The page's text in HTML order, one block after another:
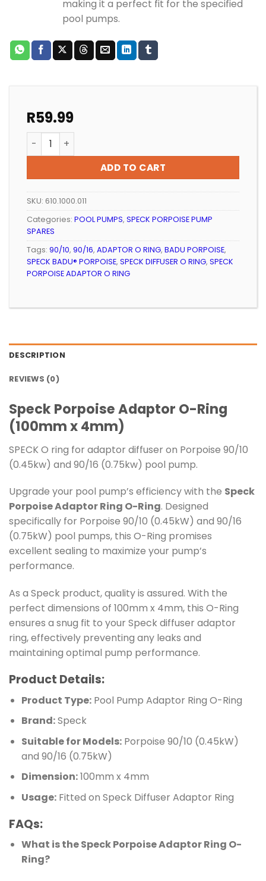
making it a perfect fit for the specified
pool pumps.
R59.99
Speck Porpoise Adaptor O-Ring (100mm x 4mm)
ADD TO CART
SKU: 610.1000.011
Categories: POOL PUMPS, SPECK PORPOISE PUMP
SPARES
Tags: 90/10, 90/16, ADAPTOR O RING, BADU PORPOISE,
SPECK BADU® PORPOISE, SPECK DIFFUSER O RING, SPECK
PORPOISE ADAPTOR O RING
DESCRIPTION
REVIEWS (0)
Speck Porpoise Adaptor O-Ring
(100mm x 4mm)
SPECK O ring for adaptor diffuser on Porpoise 90/10
(0.45kw) and 90/16 (0.75kw) pool pump.
Upgrade your pool pump’s efficiency with the Speck
Porpoise Adaptor Ring O-Ring. Designed
specifically for Porpoise 90/10 (0.45kW) and 90/16
(0.75kW) pool pumps, this O-Ring promises
excellent sealing to maximize your pump’s
performance.
As a Speck product, quality is assured. With the
perfect dimensions of 100mm x 4mm, this O-Ring
ensures a snug fit to your Speck diffuser adaptor
ring, effectively preventing any leaks and
maintaining optimal pump performance.
Product Details:
Product Type:Pool Pump Adaptor Ring O-Ring
Brand:Speck
Suitable for Models:Porpoise 90/10 (0.45kW)
and 90/16 (0.75kW)
Dimension:100mm x 4mm
Usage:Fitted on Speck Diffuser Adaptor Ring
FAQs:
What is the Speck Porpoise Adaptor Ring O-
Ring?